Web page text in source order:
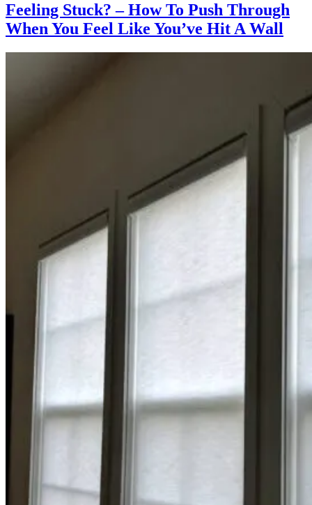
Feeling Stuck? – How To Push Through
When You Feel Like You’ve Hit A Wall